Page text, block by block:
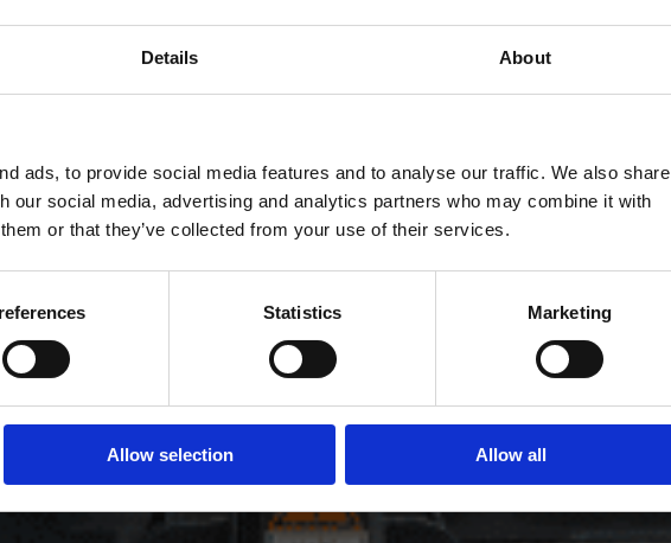
Details About
ads, to provide social media features and to analyse our traffic. We also share
our social media, advertising and analytics partners who may combine it with
or that they’ve collected from your use of their services.
Statistics Marketing
Allow selection Allow all